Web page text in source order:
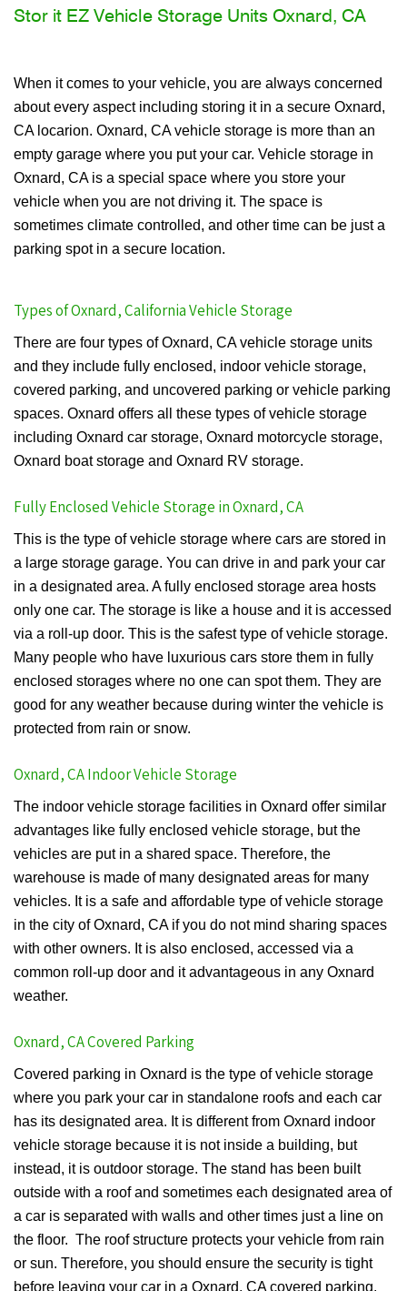
Stor it EZ Vehicle Storage Units Oxnard, CA
When it comes to your vehicle, you are always concerned
about every aspect including storing it in a secure Oxnard,
CA locarion. Oxnard, CA vehicle storage is more than an
empty garage where you put your car. Vehicle storage in
Oxnard, CA is a special space where you store your
vehicle when you are not driving it. The space is
sometimes climate controlled, and other time can be just a
parking spot in a secure location.
Types of Oxnard, California Vehicle Storage
There are four types of Oxnard, CA vehicle storage units
and they include fully enclosed, indoor vehicle storage,
covered parking, and uncovered parking or vehicle parking
spaces. Oxnard offers all these types of vehicle storage
including Oxnard car storage, Oxnard motorcycle storage,
Oxnard boat storage and Oxnard RV storage.
Fully Enclosed Vehicle Storage in Oxnard, CA
This is the type of vehicle storage where cars are stored in
a large storage garage. You can drive in and park your car
in a designated area. A fully enclosed storage area hosts
only one car. The storage is like a house and it is accessed
via a roll-up door. This is the safest type of vehicle storage.
Many people who have luxurious cars store them in fully
enclosed storages where no one can spot them. They are
good for any weather because during winter the vehicle is
protected from rain or snow.
Oxnard, CA Indoor Vehicle Storage
The indoor vehicle storage facilities in Oxnard offer similar
advantages like fully enclosed vehicle storage, but the
vehicles are put in a shared space. Therefore, the
warehouse is made of many designated areas for many
vehicles. It is a safe and affordable type of vehicle storage
in the city of Oxnard, CA if you do not mind sharing spaces
with other owners. It is also enclosed, accessed via a
common roll-up door and it advantageous in any Oxnard
weather.
Oxnard, CA Covered Parking
Covered parking in Oxnard is the type of vehicle storage
where you park your car in standalone roofs and each car
has its designated area. It is different from Oxnard indoor
vehicle storage because it is not inside a building, but
instead, it is outdoor storage. The stand has been built
outside with a roof and sometimes each designated area of
a car is separated with walls and other times just a line on
the floor. The roof structure protects your vehicle from rain
or sun. Therefore, you should ensure the security is tight
before leaving your car in a Oxnard, CA covered parking.